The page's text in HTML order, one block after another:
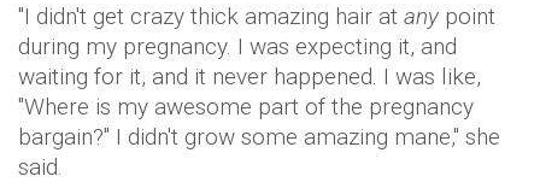
"I didn't get crazy thick amazing hair at any point
during my pregnancy. I was expecting it, and
waiting for it, and it never happened. I was like,
"Where is my awesome part of the pregnancy
bargain?" I didn't grow some amazing mane," she
said.